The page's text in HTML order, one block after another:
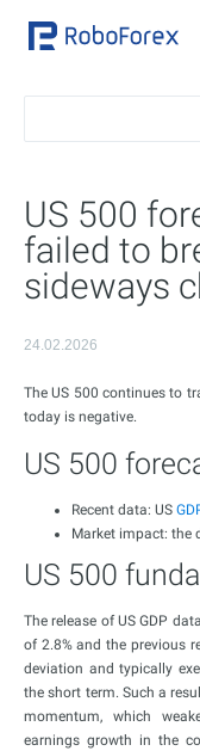
US 500
failed to
sideways
24.02.2026
The US 500 continues to
today is negative.
US 500
Recent data: US
Market impact: the
US 500
The release of US GDP
of 2.8% and the previous
deviation and typically
the short term. Such a
momentum, which
earnings growth in the